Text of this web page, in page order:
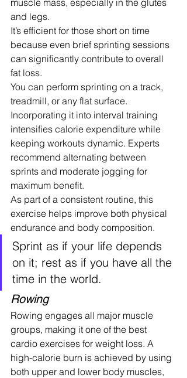
and legs.
It’s efficient for those short on time
because even brief sprinting sessions
can significantly contribute to overall
fat loss.
You can perform sprinting on a track,
treadmill, or any flat surface.
Incorporating it into interval training
intensifies calorie expenditure while
keeping workouts dynamic. Experts
recommend alternating between
sprints and moderate jogging for
maximum benefit.
As part of a consistent routine, this
exercise helps improve both physical
endurance and body composition.
Sprint as if your life depends
on it; rest as if you have all the
time in the world.
Rowing
Rowing engages all major muscle
groups, making it one of the best
cardio exercises for weight loss. A
high-calorie burn is achieved by using
both upper and lower body muscles,